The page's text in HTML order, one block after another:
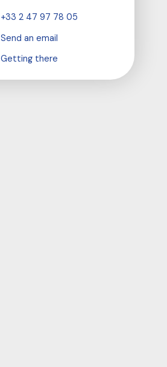
+33 2 47 97 78 05
Send an email
Getting there